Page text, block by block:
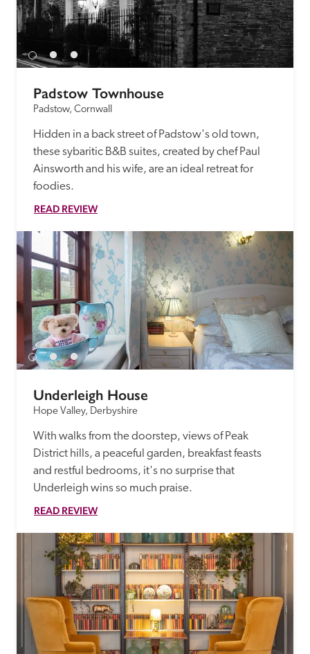
Padstow Townhouse
Padstow, Cornwall
Hidden in a back street of Padstow's old town,
these sybaritic B&B suites, created by chef Paul
Ainsworth and his wife, are an ideal retreat for
foodies.
READ REVIEW
Underleigh House
Hope Valley, Derbyshire
With walks from the doorstep, views of Peak
District hills, a peaceful garden, breakfast feasts
and restful bedrooms, it's no surprise that
Underleigh wins so much praise.
READ REVIEW